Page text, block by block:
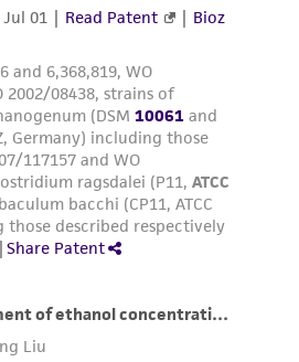
successors, and affiliates be
incidental, or
of any kind in
arising out of the
the product. While
made to ensure
of materials on
liable for damages arising
or misrepresentation
transfer agreement
regarding the use of